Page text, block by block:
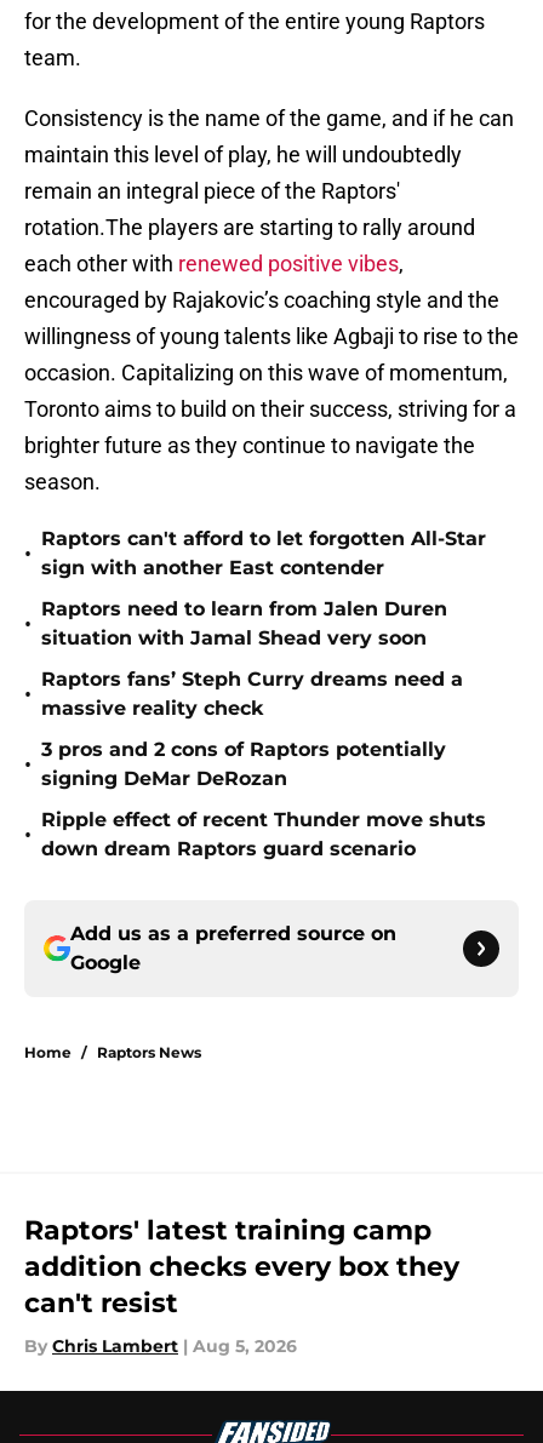
for the development of the entire young Raptors
team.
Consistency is the name of the game, and if he can
maintain this level of play, he will undoubtedly
remain an integral piece of the Raptors'
rotation.The players are starting to rally around
each other with renewed positive vibes,
encouraged by Rajakovic’s coaching style and the
willingness of young talents like Agbaji to rise to the
occasion. Capitalizing on this wave of momentum,
Toronto aims to build on their success, striving for a
brighter future as they continue to navigate the
season.
•
Raptors can't afford to let forgotten All-Star
sign with another East contender
•
Raptors need to learn from Jalen Duren
situation with Jamal Shead very soon
•
Raptors fans’ Steph Curry dreams need a
massive reality check
•
3 pros and 2 cons of Raptors potentially
signing DeMar DeRozan
•
Ripple effect of recent Thunder move shuts
down dream Raptors guard scenario
Add us as a preferred source on
Google
Home / Raptors News
Raptors' latest training camp
addition checks every box they
can't resist
By Chris Lambert | Aug 5, 2026